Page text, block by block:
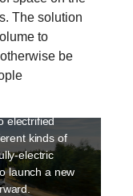
The solution
to
be
and
transport
electrified
kinds of
electric
launch a new